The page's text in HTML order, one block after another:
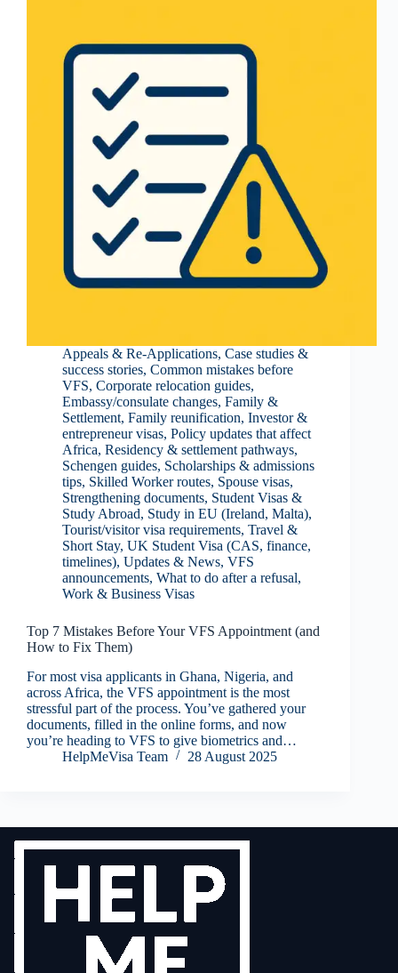
Appeals & Re-Applications, Case studies &
success stories, Common mistakes before
VFS, Corporate relocation guides,
Embassy/consulate changes, Family &
Settlement, Family reunification, Investor &
entrepreneur visas, Policy updates that affect
Africa, Residency & settlement pathways,
Schengen guides, Scholarships & admissions
tips, Skilled Worker routes, Spouse visas,
Strengthening documents, Student Visas &
Study Abroad, Study in EU (Ireland, Malta),
Tourist/visitor visa requirements, Travel &
Short Stay, UK Student Visa (CAS, finance,
timelines), Updates & News, VFS
announcements, What to do after a refusal,
Work & Business Visas
Top 7 Mistakes Before Your VFS Appointment (and
How to Fix Them)
For most visa applicants in Ghana, Nigeria, and
across Africa, the VFS appointment is the most
stressful part of the process. You’ve gathered your
documents, filled in the online forms, and now
you’re heading to VFS to give biometrics and…
HelpMeVisa Team
28 August 2025